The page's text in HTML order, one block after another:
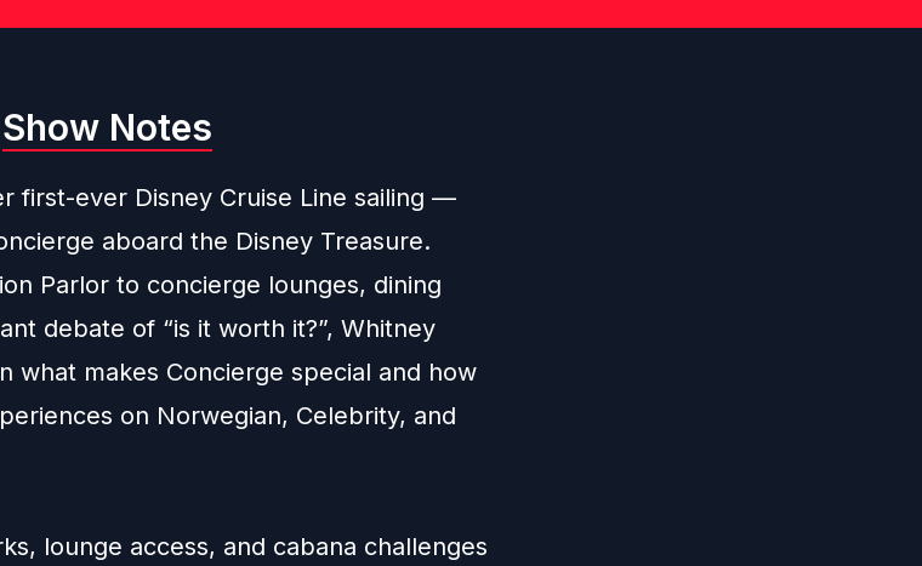
Show Notes
first-ever Disney Cruise Line sailing —
aboard the Disney Treasure.
Parlor to concierge lounges, dining
debate of “is it worth it?”, Whitney
what makes Concierge special and how
on Norwegian, Celebrity, and
lounge access, and cabana challenges